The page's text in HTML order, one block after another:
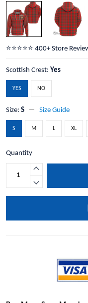
⭐️⭐️⭐️⭐️⭐️ 400+ Store
Scottish Crest: Yes
YES NO
Size: S Size Guide
S M L XL
Quantity